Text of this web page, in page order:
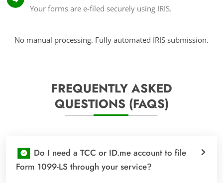
Your forms are e-filed securely using IRIS.
No manual processing. Fully automated IRIS submission.
FREQUENTLY ASKED
QUESTIONS (FAQS)
Do I need a TCC or ID.me account to file
Form 1099-LS through your service?